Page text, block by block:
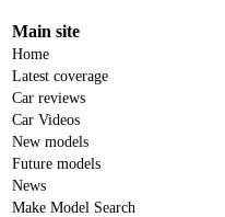
Main site
Home
Latest coverage
Car reviews
Car Videos
New models
Future models
News
Make Model Search